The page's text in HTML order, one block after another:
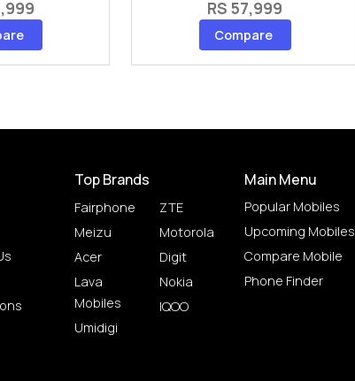
RS 57,999
Compare
Top Brands
Fairphone
Meizu
Acer
Lava
Mobiles
Umidigi
ZTE
Motorola
Digit
Nokia
IQOO
Main Menu
Popular Mobiles
Upcoming Mobiles
Compare Mobile
Phone Finder